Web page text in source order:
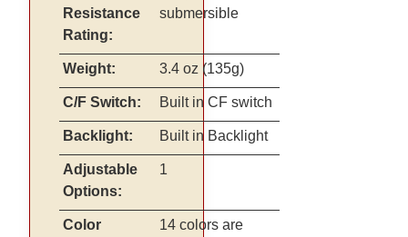
Resistance
Rating:
submersible
Weight: 3.4 oz (135g)
C/F Switch: Built in CF switch
Backlight: Built in Backlight
Adjustable
Options:
1
Color
14 colors are